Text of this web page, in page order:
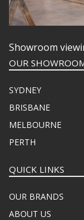
Showroom
OUR
SYDNEY
BRISBANE
MELBOURNE
PERTH
QUICK LINKS
OUR BRANDS
ABOUT US